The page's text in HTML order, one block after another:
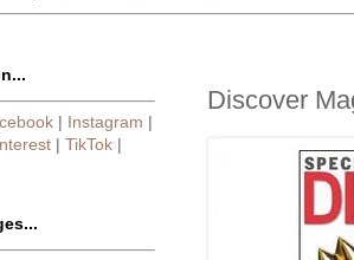
Discover
| Instagram |
| TikTok |